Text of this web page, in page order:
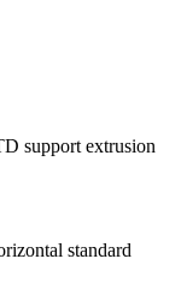
support extrusion
standard